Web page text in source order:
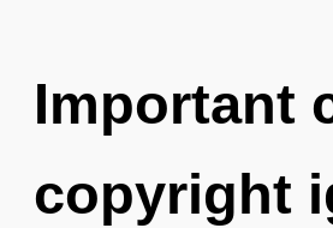
Important
copyright